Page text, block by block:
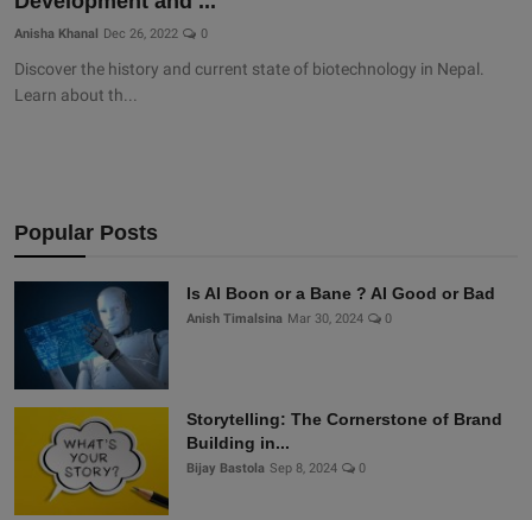
Anisha Khanal Dec 26, 2022 0
Discover the history and current state of biotechnology in Nepal.
Learn about th...
Popular Posts
Is AI Boon or a Bane ? AI Good or Bad
Anish Timalsina Mar 30, 2024 0
Storytelling: The Cornerstone of Brand
Building in...
Bijay Bastola Sep 8, 2024 0